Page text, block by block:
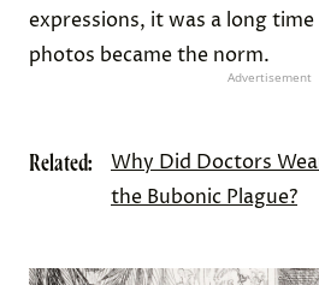
expressions, it was a long
photos became the norm.
Advertisement
Related:
Why Did Doctors
the Bubonic Plague?